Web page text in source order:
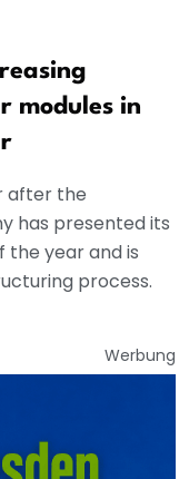
modules in
after the
has presented its
the year and is
process.
Werbung